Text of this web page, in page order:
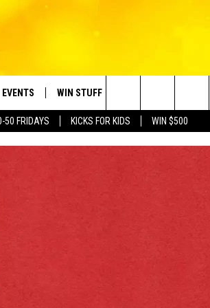
50 FRIDAYS KICKS FOR KIDS WIN $500
EVENTS
CRUISING WITH POLLY
WIN STUFF
CONTESTS SUBMIT BIRTHDAYS
Search
The